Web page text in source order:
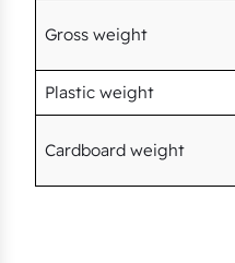
Gross weight
Plastic weight
Cardboard weight